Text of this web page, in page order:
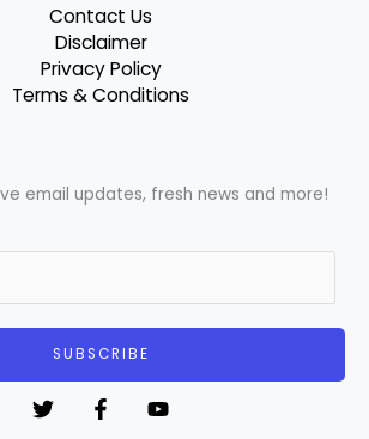
Contact Us
Disclaimer
Privacy Policy
Terms & Conditions
email updates, fresh news and more!
SUBSCRIBE